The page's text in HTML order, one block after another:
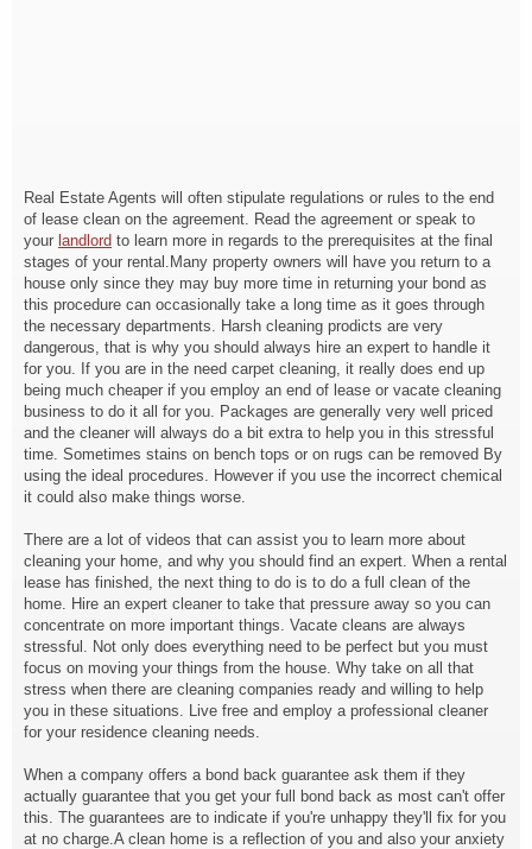
Real Estate Agents will often stipulate regulations or rules to the end
of lease clean on the agreement. Read the agreement or speak to
your landlord to learn more in regards to the prerequisites at the final
stages of your rental.Many property owners will have you return to a
house only since they may buy more time in returning your bond as
this procedure can occasionally take a long time as it goes through
the necessary departments. Harsh cleaning prodicts are very
dangerous, that is why you should always hire an expert to handle it
for you. If you are in the need carpet cleaning, it really does end up
being much cheaper if you employ an end of lease or vacate cleaning
business to do it all for you. Packages are generally very well priced
and the cleaner will always do a bit extra to help you in this stressful
time. Sometimes stains on bench tops or on rugs can be removed By
using the ideal procedures. However if you use the incorrect chemical
it could also make things worse.
There are a lot of videos that can assist you to learn more about
cleaning your home, and why you should find an expert. When a rental
lease has finished, the next thing to do is to do a full clean of the
home. Hire an expert cleaner to take that pressure away so you can
concentrate on more important things. Vacate cleans are always
stressful. Not only does everything need to be perfect but you must
focus on moving your things from the house. Why take on all that
stress when there are cleaning companies ready and willing to help
you in these situations. Live free and employ a professional cleaner
for your residence cleaning needs.
When a company offers a bond back guarantee ask them if they
actually guarantee that you get your full bond back as most can't offer
this. The guarantees are to indicate if you're unhappy they'll fix for you
at no charge.A clean home is a reflection of you and also your anxiety